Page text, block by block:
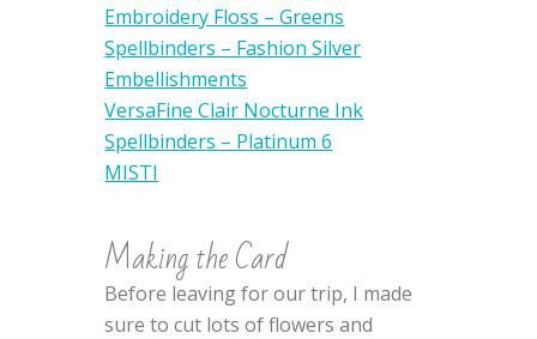
Embroidery Floss – Greens
Spellbinders – Fashion Silver
Embellishments
VersaFine Clair Nocturne Ink
Spellbinders – Platinum 6
MISTI
Making the Card
Before leaving for our trip, I made
sure to cut lots of flowers and